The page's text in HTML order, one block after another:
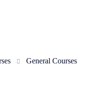
General Courses